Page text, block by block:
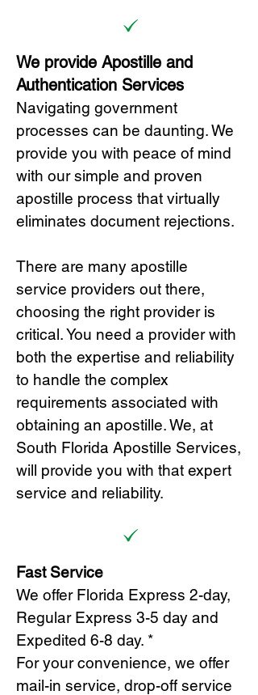
We provide Apostille and
Authentication Services
Navigating government
processes can be daunting. We
provide you with peace of mind
with our simple and proven
apostille process that virtually
eliminates document rejections.
There are many apostille
service providers out there,
choosing the right provider is
critical.You need a provider with
both the expertise and reliability
to handle the complex
requirements associated with
obtaining an apostille. We, at
South Florida Apostille Services,
will provide you with that expert
service and reliability.
Fast Service
We offer Florida Express 2-day,
Regular Express 3-5 day and
Expedited 6-8 day. *
For your convenience, we offer
mail-in service, drop-off service